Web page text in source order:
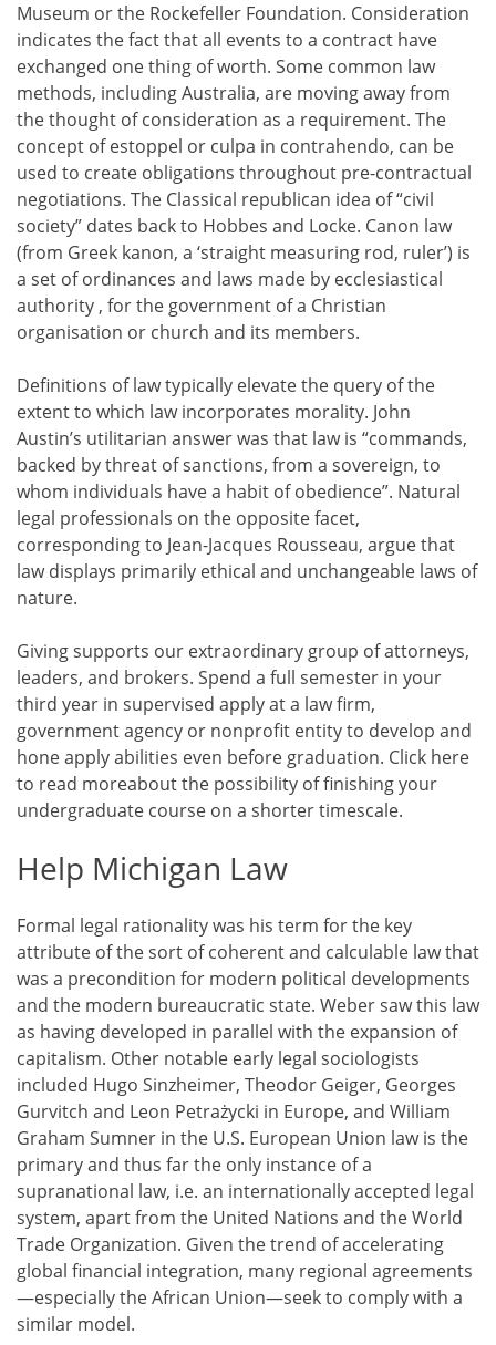
Museum or the Rockefeller Foundation. Consideration
indicates the fact that all events to a contract have
exchanged one thing of worth. Some common law
methods, including Australia, are moving away from
the thought of consideration as a requirement. The
concept of estoppel or culpa in contrahendo, can be
used to create obligations throughout pre-contractual
negotiations. The Classical republican idea of “civil
society” dates back to Hobbes and Locke. Canon law
(from Greek kanon, a ‘straight measuring rod, ruler’) is
a set of ordinances and laws made by ecclesiastical
authority , for the government of a Christian
organisation or church and its members.
Definitions of law typically elevate the query of the
extent to which law incorporates morality. John
Austin’s utilitarian answer was that law is “commands,
backed by threat of sanctions, from a sovereign, to
whom individuals have a habit of obedience”. Natural
legal professionals on the opposite facet,
corresponding to Jean-Jacques Rousseau, argue that
law displays primarily ethical and unchangeable laws of
nature.
Giving supports our extraordinary group of attorneys,
leaders, and brokers. Spend a full semester in your
third year in supervised apply at a law firm,
government agency or nonprofit entity to develop and
hone apply abilities even before graduation. Click here
to read moreabout the possibility of finishing your
undergraduate course on a shorter timescale.
Help Michigan Law
Formal legal rationality was his term for the key
attribute of the sort of coherent and calculable law that
was a precondition for modern political developments
and the modern bureaucratic state. Weber saw this law
as having developed in parallel with the expansion of
capitalism. Other notable early legal sociologists
included Hugo Sinzheimer, Theodor Geiger, Georges
Gurvitch and Leon Petrażycki in Europe, and William
Graham Sumner in the U.S. European Union law is the
primary and thus far the only instance of a
supranational law, i.e. an internationally accepted legal
system, apart from the United Nations and the World
Trade Organization. Given the trend of accelerating
global financial integration, many regional agreements
—especially the African Union—seek to comply with a
similar model.